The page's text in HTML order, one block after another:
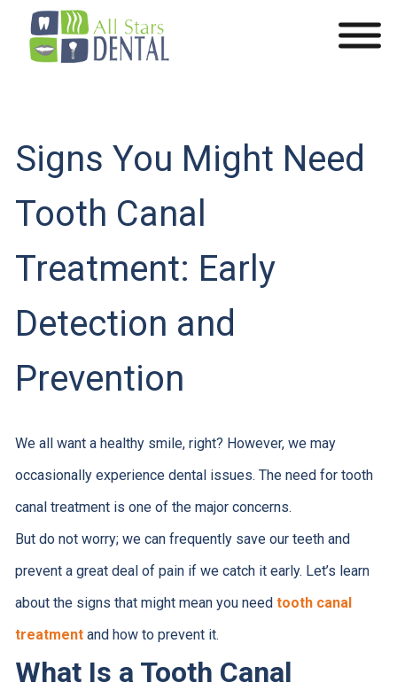
Signs You Might Need
Tooth Canal
Treatment: Early
Detection and
Prevention
We all want a healthy smile, right? However, we may
occasionally experience dental issues. The need for tooth
canal treatment is one of the major concerns.
But do not worry; we can frequently save our teeth and
prevent a great deal of pain if we catch it early. Let’s learn
about the signs that might mean you need tooth canal
treatmentand how to prevent it.
What Is a Tooth Canal